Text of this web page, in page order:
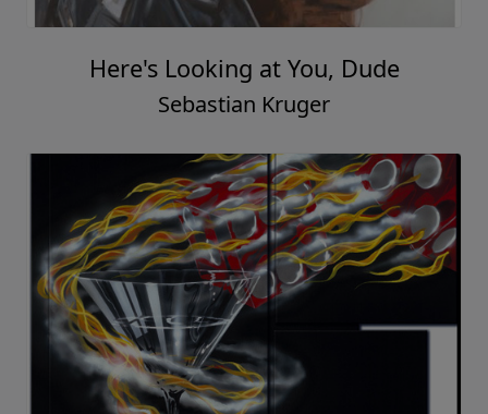
Here's Looking at You, Dude
Sebastian Kruger